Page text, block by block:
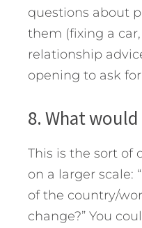
questions about
them (fixing a
relationship
opening to ask
8. What
This is the sort of
on a larger scale:
of the country/
change?” You